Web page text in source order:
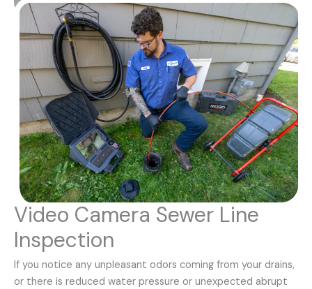
Video Camera Sewer Line
Inspection
If you notice any unpleasant odors coming from your drains,
or there is reduced water pressure or unexpected abrupt